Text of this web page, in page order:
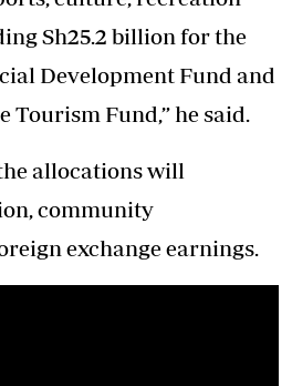
Sh25.2 billion for the
Development Fund and
Tourism Fund,” he said.
allocations will
community
exchange earnings.